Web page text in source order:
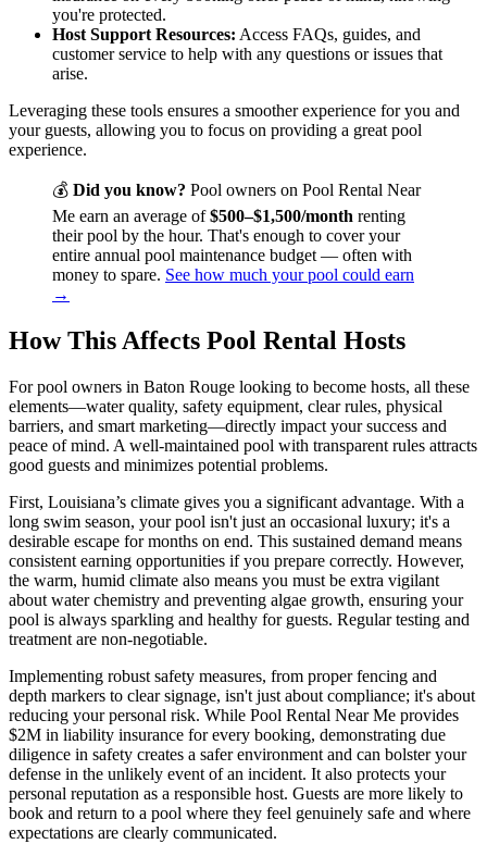
you're protected.
Host Support Resources: Access FAQs, guides, and
customer service to help with any questions or issues that
arise.
Leveraging these tools ensures a smoother experience for you and
your guests, allowing you to focus on providing a great pool
experience.
💰 Did you know? Pool owners on Pool Rental Near
Me earn an average of$500–$1,500/month renting
their pool by the hour. That's enough to cover your
entire annual pool maintenance budget — often with
money to spare. See how much your pool could earn
→
How This Affects Pool Rental Hosts
For pool owners in Baton Rouge looking to become hosts, all these
elements—water quality, safety equipment, clear rules, physical
barriers, and smart marketing—directly impact your success and
peace of mind. A well-maintained pool with transparent rules attracts
good guests and minimizes potential problems.
First, Louisiana’s climate gives you a significant advantage. With a
long swim season, your pool isn't just an occasional luxury; it's a
desirable escape for months on end. This sustained demand means
consistent earning opportunities if you prepare correctly. However,
the warm, humid climate also means you must be extra vigilant
about water chemistry and preventing algae growth, ensuring your
pool is always sparkling and healthy for guests. Regular testing and
treatment are non-negotiable.
Implementing robust safety measures, from proper fencing and
depth markers to clear signage, isn't just about compliance; it's about
reducing your personal risk. While Pool Rental Near Me provides
$2M in liability insurance for every booking, demonstrating due
diligence in safety creates a safer environment and can bolster your
defense in the unlikely event of an incident. It also protects your
personal reputation as a responsible host. Guests are more likely to
book and return to a pool where they feel genuinely safe and where
expectations are clearly communicated.